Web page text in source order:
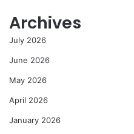
Archives
July 2026
June 2026
May 2026
April 2026
January 2026